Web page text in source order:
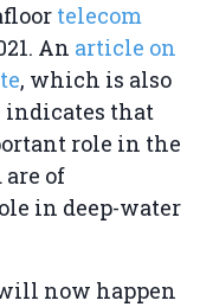
telecom
An article on
, which is also
indicates that
role in the
of
in deep-water
now happen